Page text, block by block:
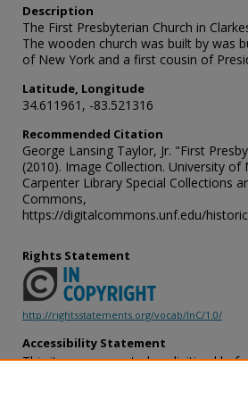
Description
The First Presbyterian Church in
The wooden church was built by was
of New York and a first cousin of
Latitude, Longitude
34.611961, -83.521316
Recommended Citation
George Lansing Taylor, Jr. "First
(2010). Image Collection. University of
Carpenter Library Special Collections
Commons,
https://digitalcommons.unf.edu/
Rights Statement
http://rightsstatements.org/vocab/InC/1.0/
Accessibility Statement
This item was created or digitized